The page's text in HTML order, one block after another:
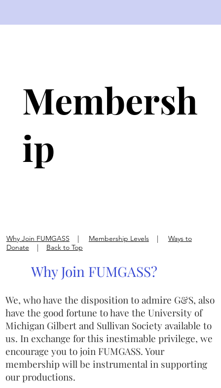
Membersh
ip
Why Join FUMGASS?
We, who have the disposition to admire G&S, also
have the good fortune to have the University of
Michigan Gilbert and Sullivan Society available to
us. In exchange for this inestimable privilege, we
encourage you to join FUMGASS. Your
membership will be instrumental in supporting
our productions.
Why Join FUMGASS | Membership Levels| Ways to
Donate | Back to Top